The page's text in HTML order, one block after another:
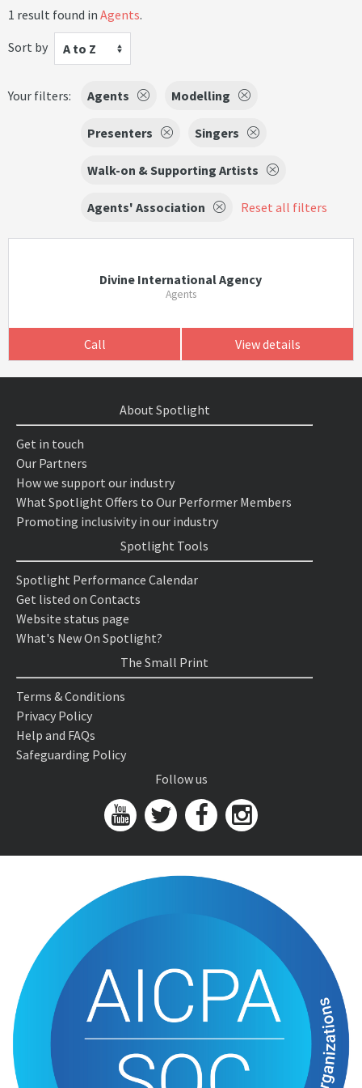
1 result found in Agents.
Sort by
A to Z
Your filters: Agents Modelling
Presenters Singers
Walk-on & Supporting Artists
Agents' Association Reset all filters
Divine International Agency
Agents
Call View details
About Spotlight
Get in touch
Our Partners
How we support our industry
What Spotlight Offers to Our Performer Members
Promoting inclusivity in our industry
Spotlight Tools
Spotlight Performance Calendar
Get listed on Contacts
Website status page
What's New On Spotlight?
The Small Print
Terms & Conditions
Privacy Policy
Help and FAQs
Safeguarding Policy
Follow us